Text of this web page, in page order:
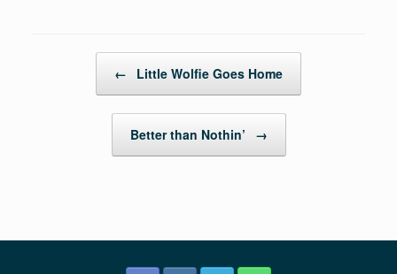
← Little Wolfie Goes Home
Better than Nothin’ →